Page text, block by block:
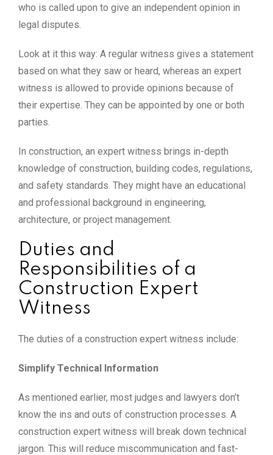
who is called upon to give an independent opinion in
legal disputes.
Look at it this way: A regular witness gives a statement
based on what they saw or heard, whereas an expert
witness is allowed to provide opinions because of
their expertise. They can be appointed by one or both
parties.
In construction, an expert witness brings in-depth
knowledge of construction, building codes, regulations,
and safety standards. They might have an educational
and professional background in engineering,
architecture, or project management.
Duties and
Responsibilities of a
Construction Expert
Witness
The duties of a construction expert witness include:
Simplify Technical Information
As mentioned earlier, most judges and lawyers don’t
know the ins and outs of construction processes. A
construction expert witness will break down technical
jargon. This will reduce miscommunication and fast-